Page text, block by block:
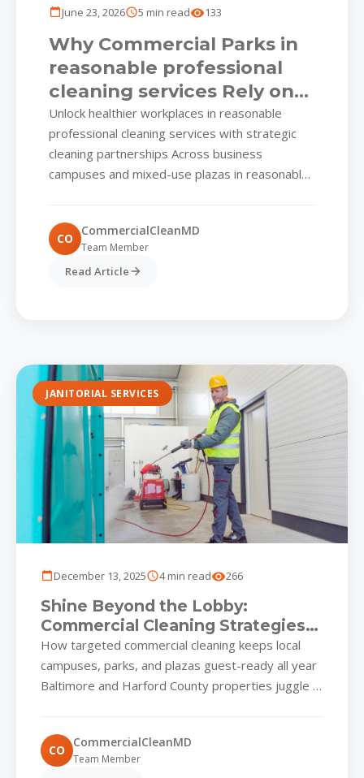
June 23, 2026 5 min read 133
Why Commercial Parks in
reasonable professional
cleaning services Rely on
Smart, Scheduled Shine
Unlock healthier workplaces in reasonable
professional cleaning services with strategic
cleaning partnerships Across business
campuses and mixed-use plazas in reasonable
satisfaction, and strict compliance
expectations. One...
CO CommercialCleanMD
Team Member
Read Article
JANITORIAL SERVICES
December 13, 2025 4 min read 266
Shine Beyond the Lobby:
Commercial Cleaning Strategies
for Baltimore & Harford
Properties
How targeted commercial cleaning keeps local
campuses, parks, and plazas guest-ready all year
Baltimore and Harford County properties juggle a
CO CommercialCleanMD
Team Member